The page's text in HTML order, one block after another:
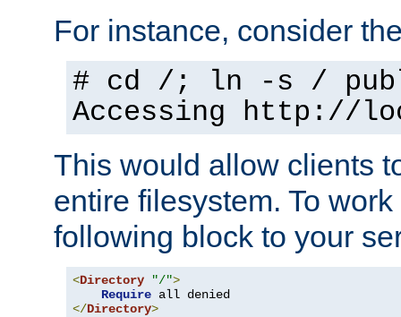
For instance, consider
# cd /; ln -s /
Accessing http://
This would allow clients
entire filesystem. To
following block to your
<Directory "/">
Require
</Directory>